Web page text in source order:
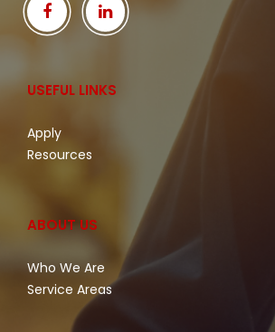
USEFUL LINKS
Apply
Resources
ABOUT US
Who We Are
Service Areas